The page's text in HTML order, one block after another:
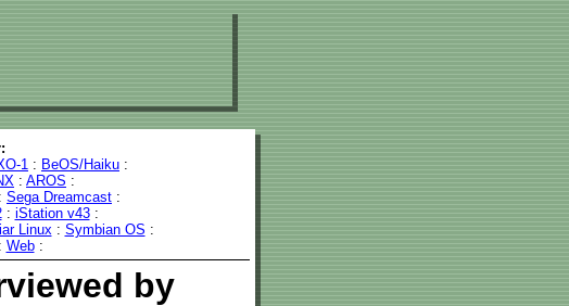
1 : BeOS/Haiku :
: AROS :
: Sega Dreamcast :
: iStation v43:
Linux: Symbian OS :
Web:
by